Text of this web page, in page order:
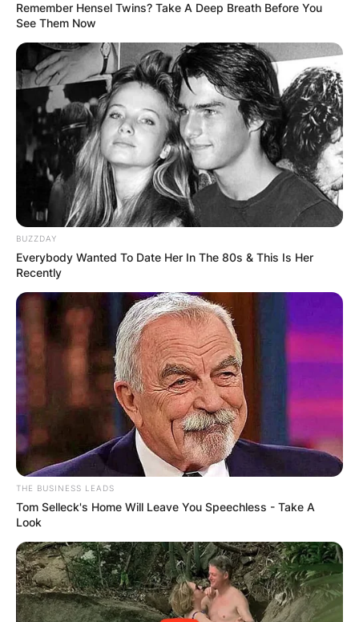
Remember Hensel Twins? Take A Deep Breath Before You
See Them Now
BUZZDAY
Everybody Wanted To Date Her In The 80s & This Is Her
Recently
THE BUSINESS LEADS
Tom Selleck's Home Will Leave You Speechless - Take A
Look